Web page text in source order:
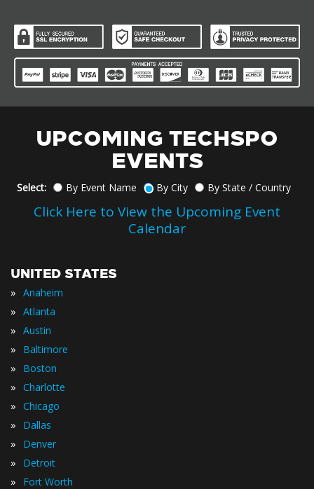
UPCOMING TECHSPO
EVENTS
Select: By Event Name By City By State / Country
Click Here to View the Upcoming Event
Calendar
UNITED STATES
» Anaheim
» Atlanta
» Austin
» Baltimore
» Boston
» Charlotte
» Chicago
» Dallas
» Denver
» Detroit
» Fort Worth